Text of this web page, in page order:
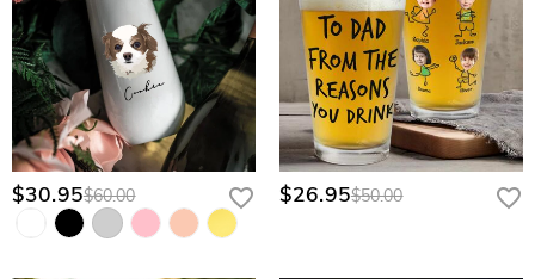
$30.95$60.00 $26.95$50.00